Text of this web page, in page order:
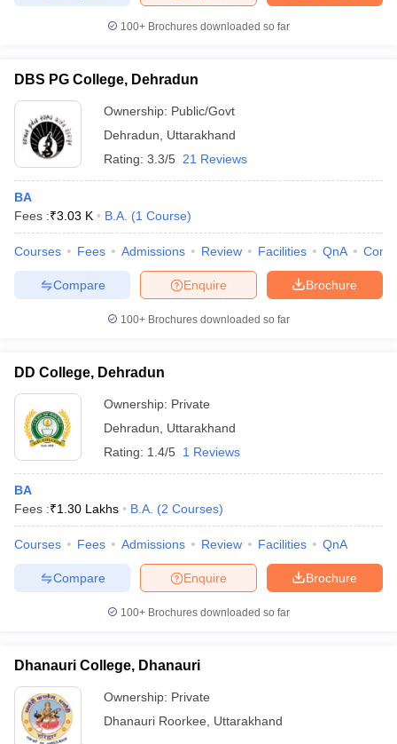
100+ Brochures downloaded so far
DBS PG College, Dehradun
Ownership: Public/Govt
Dehradun
Uttarakhand
Rating: 3.3/5 21 Reviews
BA
Fees :₹3.03 K B.A. (1 Course)
Courses Fees Admissions Review Facilities QnA
Brochure
Enquire
Compare
100+ Brochures downloaded so far
DD College, Dehradun
Ownership: Private
Dehradun
Uttarakhand
Rating: 1.4/5 1 Reviews
BA
Fees :₹1.30 Lakhs B.A. (2 Courses)
Courses Fees Admissions Review Facilities QnA
Brochure
Enquire
Compare
100+ Brochures downloaded so far
Dhanauri College, Dhanauri
Ownership: Private
Dhanauri Roorkee
Uttarakhand